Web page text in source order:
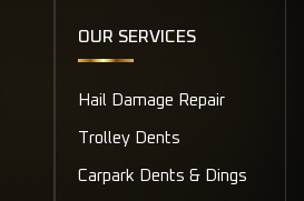
OUR SERVICES
Hail Damage Repair
Trolley Dents
Carpark Dents & Dings